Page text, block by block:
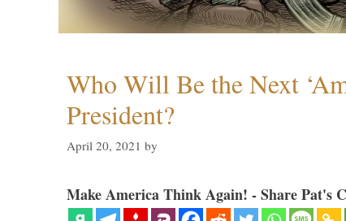
Who Will Be the Next
President?
April 20, 2021 by
Make America Think Again! - Share Pat's